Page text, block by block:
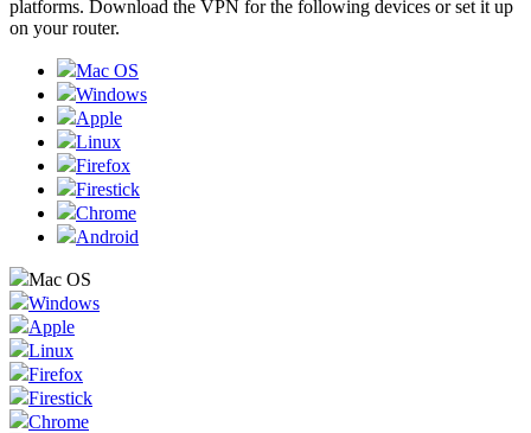
platforms. Download the VPN for the following devices or set it up
on your router.
Mac OS
Windows
Apple
Linux
Firefox
Firestick
Chrome
Android
Mac OS
Windows
Apple
Linux
Firefox
Firestick
Chrome